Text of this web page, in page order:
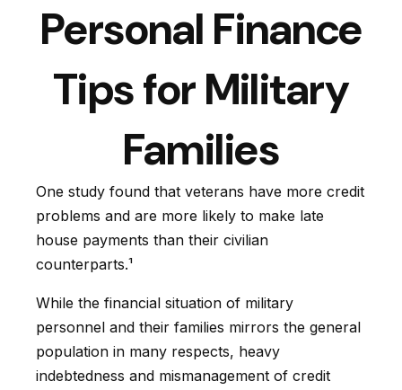
Personal Finance
Tips for Military
Families
One study found that veterans have more credit
problems and are more likely to make late
house payments than their civilian
counterparts.¹
While the financial situation of military
personnel and their families mirrors the general
population in many respects, heavy
indebtedness and mismanagement of credit